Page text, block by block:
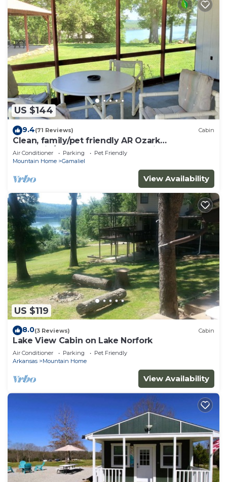
US $144
9.4(71 Reviews) Cabin
Clean, family/pet friendly AR Ozark
Mountain/Norfork Lake Front Cabin
Air Conditioner Parking
Pet Friendly
Mountain Home
Gamaliel
View Availability
US $119
8.0(3 Reviews) Cabin
Lake View Cabin on Lake Norfork
Air Conditioner Parking
Pet Friendly
Arkansas
Mountain Home
View Availability